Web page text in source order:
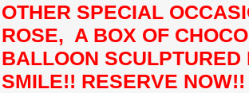
OTHER SPECIAL
ROSE, A BOX OF
BALLOON SCULPTURED
SMILE!! RESERVE NOW!!